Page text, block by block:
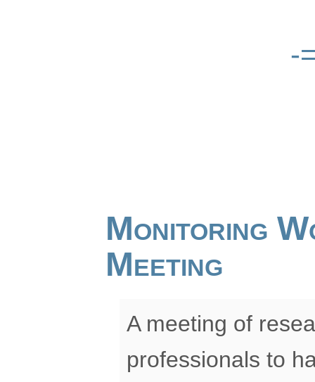
-
Monitoring
Meeting
A meeting of
professionals to